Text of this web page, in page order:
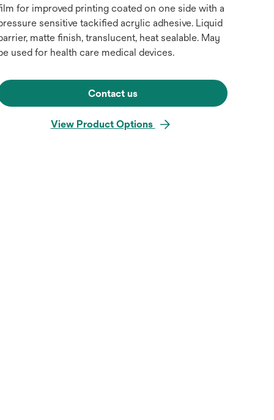
for improved printing coated on one side with a
sensitive tackified acrylic adhesive. Liquid
matte finish, translucent, heat sealable. May
used for health care medical devices.
Contact us
View Product Options